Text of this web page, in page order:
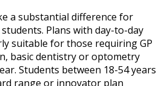
a substantial difference for
Plans with day-to-day
suitable for those requiring GP
basic dentistry or optometry
Students between 18-54 years
range or innovator plan